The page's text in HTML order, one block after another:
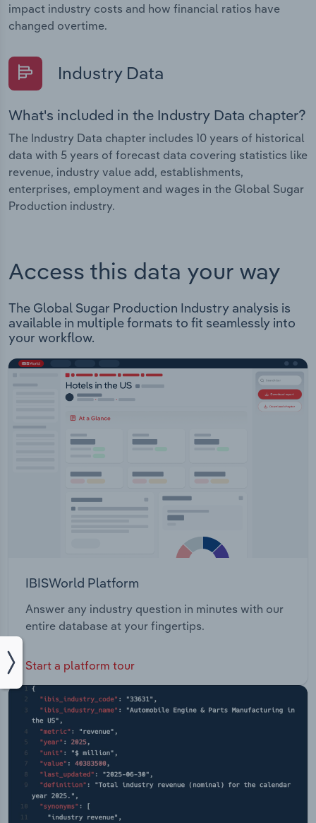
impact industry costs and how financial ratios have
changed overtime.
Industry Data
What's included in the Industry Data chapter?
The Industry Data chapter includes 10 years of historical
data with 5 years of forecast data covering statistics like
revenue, industry value add, establishments,
enterprises, employment and wages in the Global Sugar
Production industry.
Access this data your way
The Global Sugar Production Industry analysis is
available in multiple formats to fit seamlessly into
your workflow.
IBISWorld Platform
Answer any industry question in minutes with our
entire database at your fingertips.
Start a platform tour